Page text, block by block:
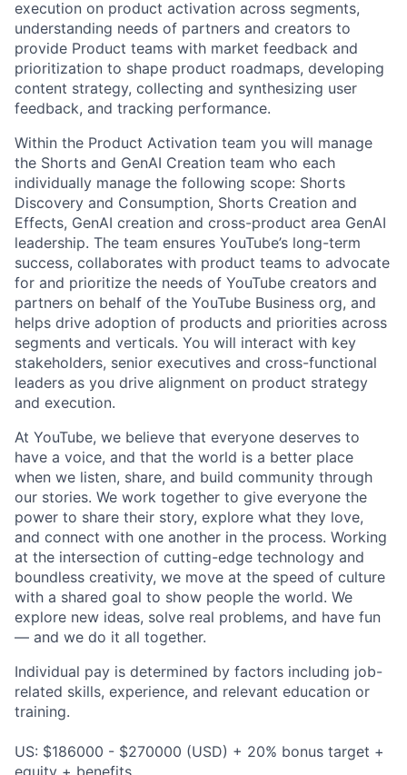
execution on product activation across segments,
understanding needs of partners and creators to
provide Product teams with market feedback and
prioritization to shape product roadmaps, developing
content strategy, collecting and synthesizing user
feedback, and tracking performance.
Within the Product Activation team you will manage
the Shorts and GenAI Creation team who each
individually manage the following scope: Shorts
Discovery and Consumption, Shorts Creation and
Effects, GenAI creation and cross-product area GenAI
leadership. The team ensures YouTube’s long-term
success, collaborates with product teams to advocate
for and prioritize the needs of YouTube creators and
partners on behalf of the YouTube Business org, and
helps drive adoption of products and priorities across
segments and verticals. You will interact with key
stakeholders, senior executives and cross-functional
leaders as you drive alignment on product strategy
and execution.
At YouTube, we believe that everyone deserves to
have a voice, and that the world is a better place
when we listen, share, and build community through
our stories. We work together to give everyone the
power to share their story, explore what they love,
and connect with one another in the process. Working
at the intersection of cutting-edge technology and
boundless creativity, we move at the speed of culture
with a shared goal to show people the world. We
explore new ideas, solve real problems, and have fun
— and we do it all together.
Individual pay is determined by factors including job-
related skills, experience, and relevant education or
training.
US: $186000 - $270000 (USD) + 20% bonus target +
equity + benefits